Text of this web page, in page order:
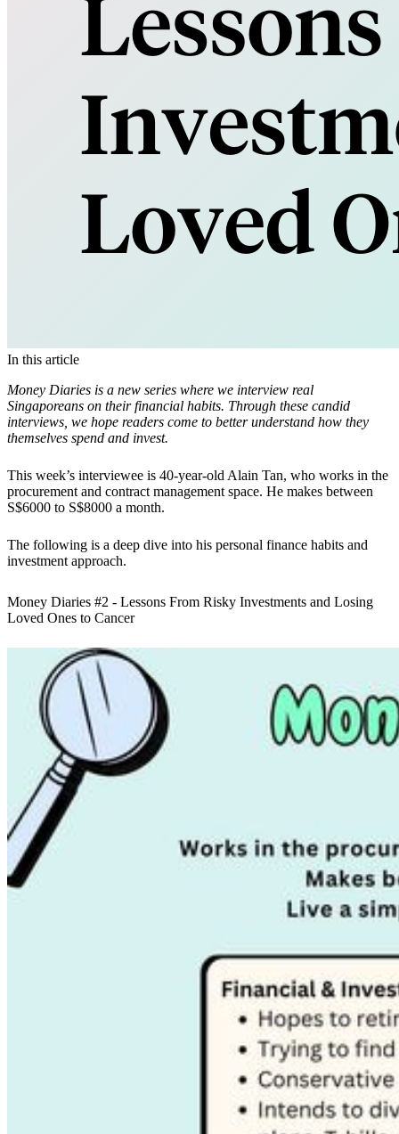
In this article
Money Diaries is a new series where we interview real
Singaporeans on their financial habits. Through these candid
interviews, we hope readers come to better understand how they
themselves spend and invest.
This week’s interviewee is 40-year-old Alain Tan, who works in the
procurement and contract management space. He makes between
S$6000 to S$8000 a month.
The following is a deep dive into his personal finance habits and
investment approach.
Money Diaries #2 - Lessons From Risky Investments and Losing
Loved Ones to Cancer